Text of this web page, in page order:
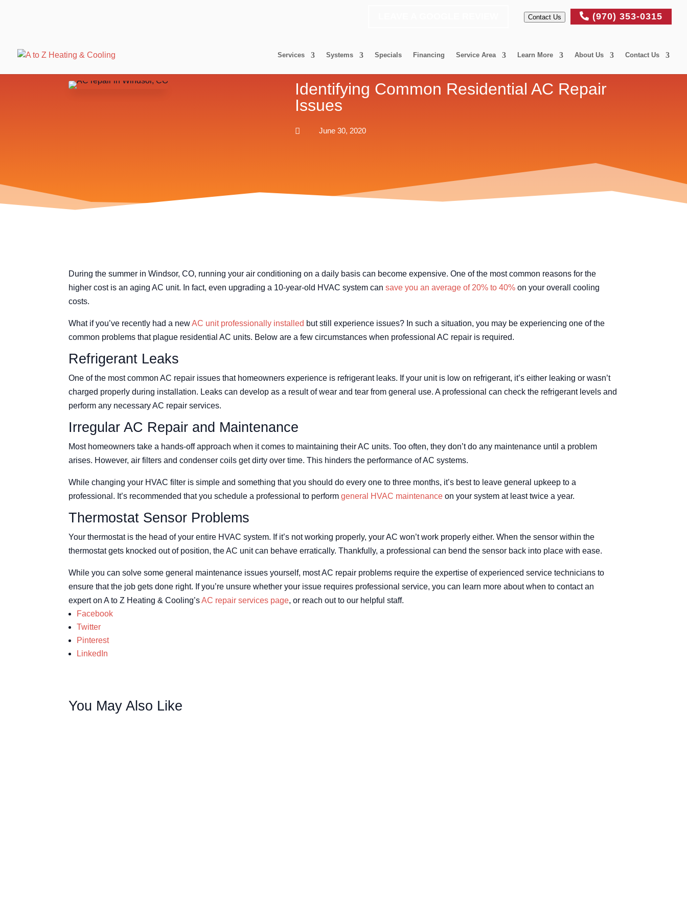
(970) 353-0315
Contact Us
Services Systems Specials Financing Service Area Learn More About Us Contact Us
Identifying Common Residential AC Repair
Issues
 June 30, 2020
During the summer in Windsor, CO, running your air conditioning on a daily basis can become expensive. One of the most common reasons for the
higher cost is an aging AC unit. In fact, even upgrading a 10-year-old HVAC system cansave you an average of 20% to 40% on your overall cooling
costs.
What if you’ve recently had a newAC unit professionally installed but still experience issues? In such a situation, you may be experiencing one of the
common problems that plague residential AC units. Below are a few circumstances when professional AC repair is required.
Refrigerant Leaks
One of the most common AC repair issues that homeowners experience is refrigerant leaks. If your unit is low on refrigerant, it’s either leaking or wasn’t
charged properly during installation. Leaks can develop as a result of wear and tear from general use. A professional can check the refrigerant levels and
perform any necessary AC repair services.
Irregular AC Repair and Maintenance
Most homeowners take a hands-off approach when it comes to maintaining their AC units. Too often, they don’t do any maintenance until a problem
arises. However, air filters and condenser coils get dirty over time. This hinders the performance of AC systems.
While changing your HVAC filter is simple and something that you should do every one to three months, it’s best to leave general upkeep to a
professional. It’s recommended that you schedule a professional to performgeneral HVAC maintenance on your system at least twice a year.
Thermostat Sensor Problems
Your thermostat is the head of your entire HVAC system. If it’s not working properly, your AC won’t work properly either. When the sensor within the
thermostat gets knocked out of position, the AC unit can behave erratically. Thankfully, a professional can bend the sensor back into place with ease.
While you can solve some general maintenance issues yourself, most AC repair problems require the expertise of experienced service technicians to
ensure that the job gets done right. If you’re unsure whether your issue requires professional service, you can learn more about when to contact an
expert on A to Z Heating & Cooling’sAC repair services page, or reach out to our helpful staff.
Facebook
Twitter
Pinterest
LinkedIn
You May Also Like